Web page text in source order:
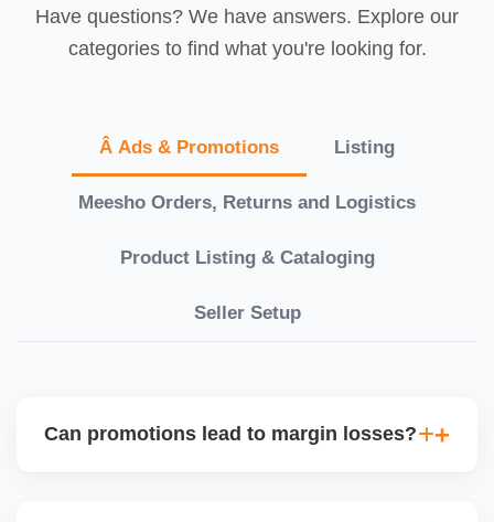
Have questions? We have answers. Explore our
categories to find what you're looking for.
Â Ads & Promotions Listing
Meesho Orders, Returns and Logistics
Product Listing & Cataloging
Seller Setup
Can promotions lead to margin losses?